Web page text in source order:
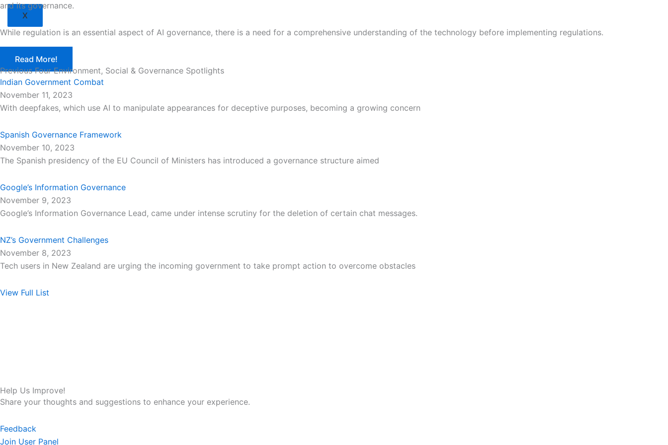
X
and its governance.
While regulation is an essential aspect of AI governance, there is a need for a comprehensive understanding of the technology before implementing regulations.
Read More!
Previous Four Environment, Social & Governance Spotlights
Indian Government Combat
November 11, 2023
With deepfakes, which use AI to manipulate appearances for deceptive purposes, becoming a growing concern
Spanish Governance Framework
November 10, 2023
The Spanish presidency of the EU Council of Ministers has introduced a governance structure aimed
Google’s Information Governance
November 9, 2023
Google’s Information Governance Lead, came under intense scrutiny for the deletion of certain chat messages.
NZ’s Government Challenges
November 8, 2023
Tech users in New Zealand are urging the incoming government to take prompt action to overcome obstacles
View Full List
Help Us Improve!
Share your thoughts and suggestions to enhance your experience.
Feedback
Join User Panel